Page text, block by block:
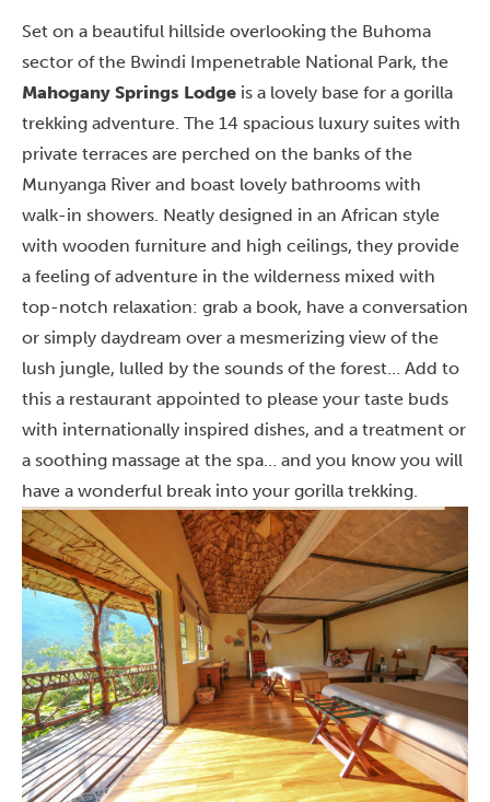
Set on a beautiful hillside overlooking the Buhoma
sector of the Bwindi Impenetrable National Park, the
Mahogany Springs Lodge is a lovely base for a gorilla
trekking adventure. The 14 spacious luxury suites with
private terraces are perched on the banks of the
Munyanga River and boast lovely bathrooms with
walk-in showers. Neatly designed in an African style
with wooden furniture and high ceilings, they provide
a feeling of adventure in the wilderness mixed with
top-notch relaxation: grab a book, have a conversation
or simply daydream over a mesmerizing view of the
lush jungle, lulled by the sounds of the forest… Add to
this a restaurant appointed to please your taste buds
with internationally inspired dishes, and a treatment or
a soothing massage at the spa… and you know you will
have a wonderful break into your gorilla trekking.